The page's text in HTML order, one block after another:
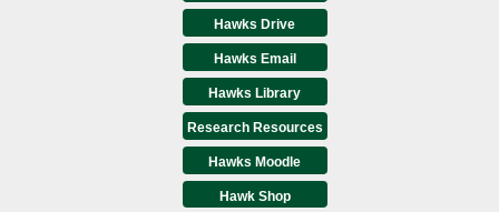
Hawks Drive
Hawks Email
Hawks Library
Research Resources
Hawks Moodle
Hawk Shop